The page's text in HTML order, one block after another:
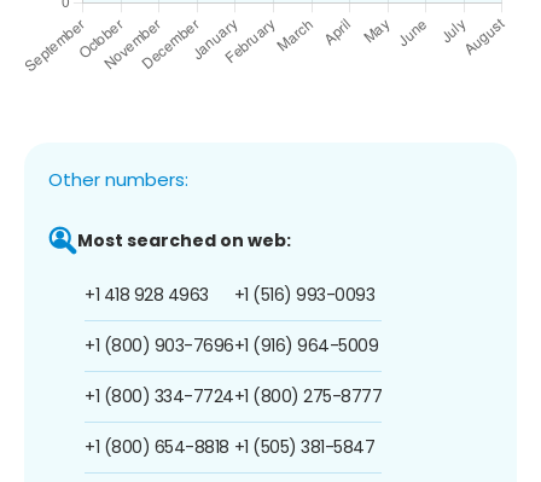
Other numbers:
Most searched on web:
+1 418 928 4963
+1 (800) 903-7696
+1 (800) 334-7724
+1 (800) 654-8818
+1 (516) 993-0093
+1 (916) 964-5009
+1 (800) 275-8777
+1 (505) 381-5847